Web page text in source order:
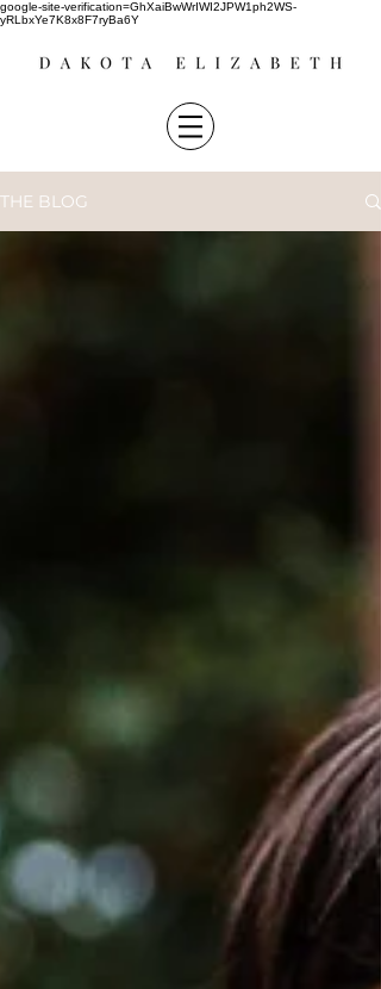
google-site-verification=GhXaiBwWrIWI2JPW1ph2WS-
yRLbxYe7K8x8F7ryBa6Y
THE BLOG